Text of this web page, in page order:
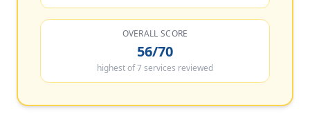
OVERALL SCORE
56/70
highest of 7 services reviewed